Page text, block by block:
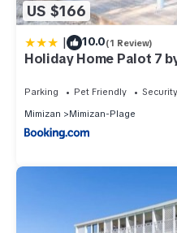
US $166
| 10.0(1 Review)
Holiday Home Palot 7
Parking Pet Friendly
Mimizan
Mimizan-Plage